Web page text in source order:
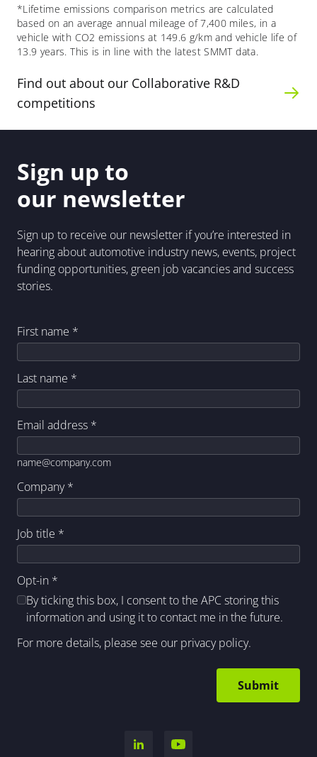
*Lifetime emissions comparison metrics are calculated
based on an average annual mileage of 7,400 miles, in a
vehicle with CO2 emissions at 149.6 g/km and vehicle life of
13.9 years. This is in line with the latest SMMT data.
Find out about our Collaborative R&D
competitions
Sign up to
our newsletter
Sign up to receive our newsletter if you’re interested in
hearing about automotive industry news, events, project
funding opportunities, green job vacancies and success
stories.
First name *
Last name *
Email address *
name@company.com
Company*
Job title *
Opt-in *
By ticking this box, I consent to the APC storing this
information and using it to contact me in the future.
For more details, please see our privacy policy.